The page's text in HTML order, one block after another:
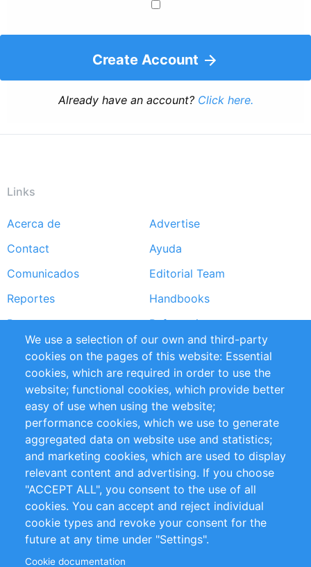
Create Account
Already have an account? Click here.
Links
Footer
menu
Acerca de
Advertise
Contact
Ayuda
Comunicados
Editorial Team
Reportes
Handbooks
Partners
Referencias
RSS Feed
Sustainability
Privacy Policy
Terms and Conditions
Impressum
Customer Support
+49 (0)30 - 2084712 50
info@inomics.com
Follow Us
We use a selection of our own and third-party
cookies on the pages of this website: Essential
cookies, which are required in order to use the
website; functional cookies, which provide better
easy of use when using the website;
performance cookies, which we use to generate
aggregated data on website use and statistics;
and marketing cookies, which are used to display
relevant content and advertising. If you choose
"ACCEPT ALL", you consent to the use of all
cookies. You can accept and reject individual
cookie types and revoke your consent for the
future at any time under "Settings".
Cookie documentation